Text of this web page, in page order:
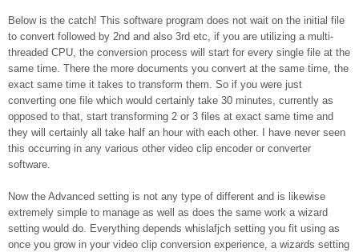
Below is the catch! This software program does not wait on the initial file
to convert followed by 2nd and also 3rd etc, if you are utilizing a multi-
threaded CPU, the conversion process will start for every single file at the
same time. There the more documents you convert at the same time, the
exact same time it takes to transform them. So if you were just
converting one file which would certainly take 30 minutes, currently as
opposed to that, start transforming 2 or 3 files at exact same time and
they will certainly all take half an hour with each other. I have never seen
this occurring in any various other video clip encoder or converter
software.
Now the Advanced setting is not any type of different and is likewise
extremely simple to manage as well as does the same work a wizard
setting would do. Everything depends whislafjch setting you fit using as
once you grow in your video clip conversion experience, a wizards setting